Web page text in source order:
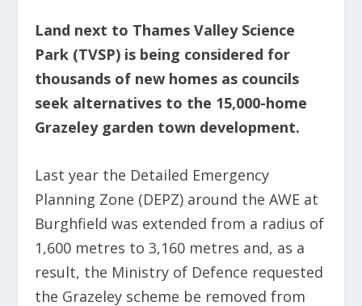
Land next to Thames Valley Science
Park (TVSP) is being considered for
thousands of new homes as councils
seek alternatives to the 15,000-home
Grazeley garden town development.
Last year the Detailed Emergency
Planning Zone (DEPZ) around the AWE at
Burghfield was extended from a radius of
1,600 metres to 3,160 metres and, as a
result, the Ministry of Defence requested
the Grazeley scheme be removed from